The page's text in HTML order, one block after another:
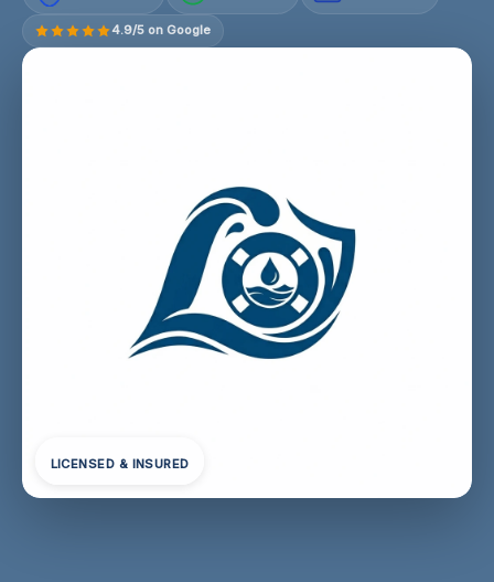
4.9/5 on Google
LICENSED & INSURED